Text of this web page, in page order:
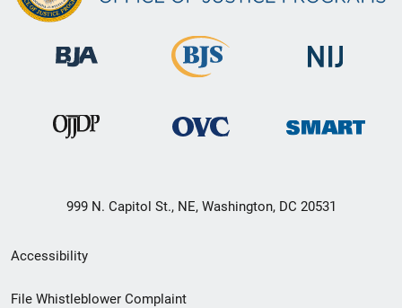
999 N. Capitol St., NE, Washington, DC 20531
Secondary
Footer
Accessibility
File Whistleblower Complaint